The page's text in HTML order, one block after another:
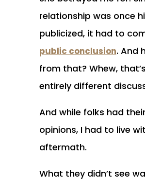
relationship was once
publicized, it had to
public conclusion. And
from that? Whew,
entirely different
And while folks had their
opinions, I had to live
aftermath.
What they didn’t see